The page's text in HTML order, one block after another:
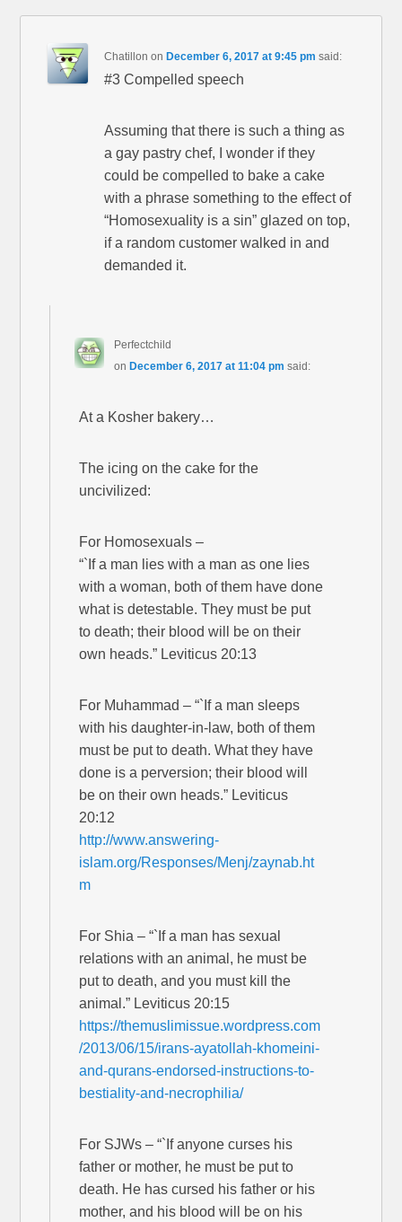
Chatillon on December 6, 2017 at 9:45 pm said:
#3 Compelled speech
Assuming that there is such a thing as
a gay pastry chef, I wonder if they
could be compelled to bake a cake
with a phrase something to the effect of
“Homosexuality is a sin” glazed on top,
if a random customer walked in and
demanded it.
Perfectchild
on December 6, 2017 at 11:04 pm said:
At a Kosher bakery…
The icing on the cake for the
uncivilized:
For Homosexuals –
“`If a man lies with a man as one lies
with a woman, both of them have done
what is detestable. They must be put
to death; their blood will be on their
own heads.” Leviticus 20:13
For Muhammad – “`If a man sleeps
with his daughter-in-law, both of them
must be put to death. What they have
done is a perversion; their blood will
be on their own heads.” Leviticus
20:12
http://www.answering-
islam.org/Responses/Menj/zaynab.ht
m
For Shia – “`If a man has sexual
relations with an animal, he must be
put to death, and you must kill the
animal.” Leviticus 20:15
https://themuslimissue.wordpress.com
/2013/06/15/irans-ayatollah-khomeini-
and-qurans-endorsed-instructions-to-
bestiality-and-necrophilia/
For SJWs – “`If anyone curses his
father or mother, he must be put to
death. He has cursed his father or his
mother, and his blood will be on his